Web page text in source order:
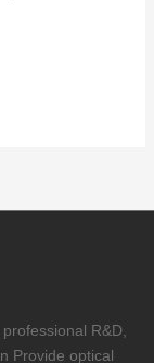
R&D,
Provide optical